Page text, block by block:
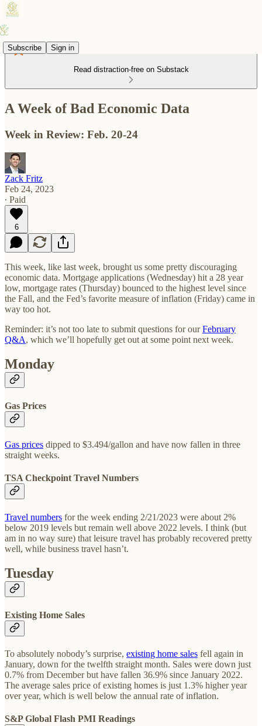
Subscribe Sign in
Read distraction-free on Substack
A Week of Bad Economic Data
Week in Review: Feb. 20-24
Zack Fritz
Feb 24, 2023
∙ Paid
6
This week, like last week, brought us some pretty discouraging
economic data. Mortgage applications (Wednesday) hit a 28 year
low, mortgage rates (Thursday) bounced to the highest level since
the Fall, and the Fed’s favorite measure of inflation (Friday) came in
way too hot.
Reminder: it’s not too late to submit questions for ourFebruary
Q&A, which we’ll hopefully get out at some point next week.
Monday
Gas Prices
Gas prices dipped to $3.494/gallon and have now fallen in three
straight weeks.
TSA Checkpoint Travel Numbers
Travel numbers for the week ending 2/21/2023 were about 2%
below 2019 levels but remain well above 2022 levels. I think (but
am in no way sure) that leisure travel has probably recovered pretty
well, while business travel hasn’t.
Tuesday
Existing Home Sales
To absolutely nobody’s surprise, existing home sales fell again in
January, down for the twelfth straight month. Sales were down just
0.7% from December but have fallen 36.9% since January 2022.
The average sales price of existing homes is just 1.3% higher year
over year, which is well below the annual rate of inflation.
S&P Global Flash PMI Readings